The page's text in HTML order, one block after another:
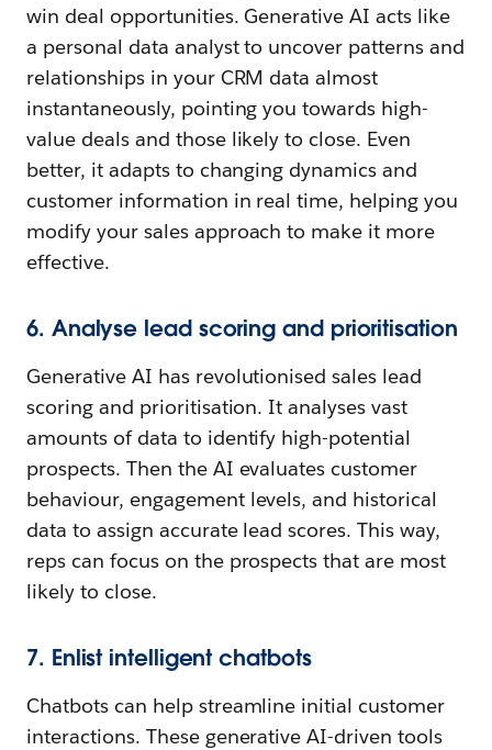
win deal opportunities. Generative AI acts like
a personal data analyst to uncover patterns and
relationships in your CRM data almost
instantaneously, pointing you towards high-
value deals and those likely to close. Even
better, it adapts to changing dynamics and
customer information in real time, helping you
modify your sales approach to make it more
effective.
6. Analyse lead scoring and prioritisation
Generative AI has revolutionised sales lead
scoring and prioritisation. It analyses vast
amounts of data to identify high-potential
prospects. Then the AI evaluates customer
behaviour, engagement levels, and historical
data to assign accurate lead scores. This way,
reps can focus on the prospects that are most
likely to close.
7. Enlist intelligent chatbots
Chatbots can help streamline initial customer
interactions. These generative AI-driven tools